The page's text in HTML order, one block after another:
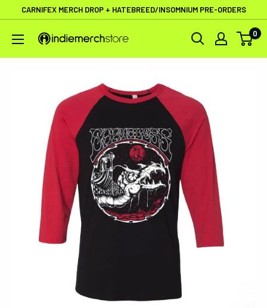
content
CARNIFEX MERCH DROP + HATEBREED/INSOMNIUM PRE-ORDERS
IndieMerchstore 0